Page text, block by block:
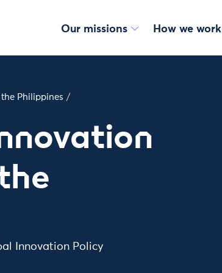
Our missions How we work
Philippines /
Innovation Policy